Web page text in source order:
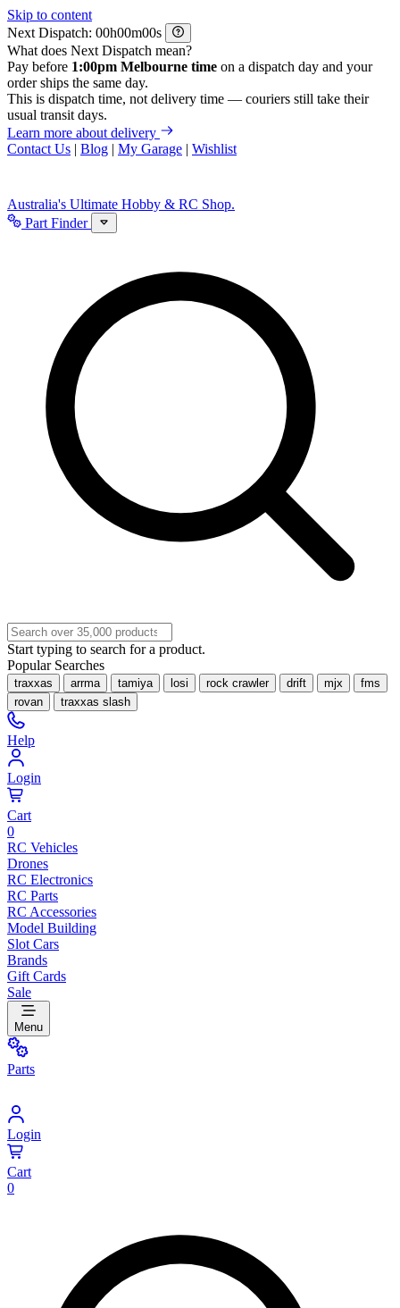
Skip to content
Next Dispatch:
h m
s
What does Next Dispatch mean?
Pay before 1:00pm Melbourne time on a dispatch day and your
order ships the same day.
This is dispatch time, not delivery time — couriers still take their
usual transit days.
Learn more about delivery
Contact Us | Blog | My Garage | Wishlist
Australia's Ultimate Hobby & RC Shop.
Part Finder
Start typing to search for a product.
Popular Searches
traxxas arrma tamiya losi rock crawler drift mjx
fms
rovan
traxxas slash
Help
Login
Cart
0
RC Vehicles
Drones
RC Electronics
RC Parts
RC Accessories
Model Building
Slot Cars
Brands
Gift Cards
Sale
Menu
Parts
Login
Cart
0